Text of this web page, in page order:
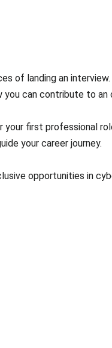
of landing an interview.
can contribute to an
your first professional
your career journey.
opportunities in